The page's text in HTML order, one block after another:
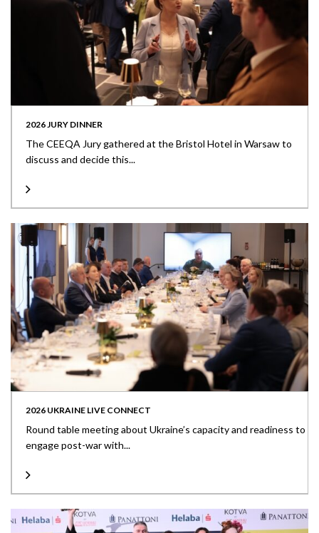
2026 JURY DINNER
The CEEQA Jury gathered at the Bristol Hotel in Warsaw to
discuss and decide this...
2026 UKRAINE LIVE CONNECT
Round table meeting about Ukraine’s capacity and readiness to
engage post-war with...